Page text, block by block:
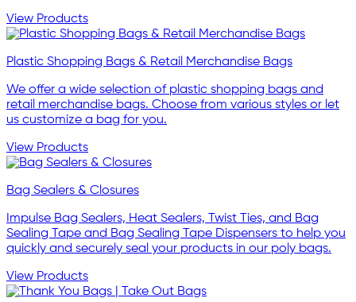
View Products
Plastic Shopping Bags & Retail Merchandise Bags
We offer a wide selection of plastic shopping bags and
retail merchandise bags. Choose from various styles or let
us customize a bag for you.
View Products
Bag Sealers & Closures
Impulse Bag Sealers, Heat Sealers, Twist Ties, and Bag
Sealing Tape and Bag Sealing Tape Dispensers to help you
quickly and securely seal your products in our poly bags.
View Products